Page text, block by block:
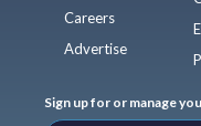
Careers
Advertise
Sign up for or manage